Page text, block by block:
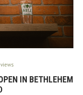
IN BETHLEHEM